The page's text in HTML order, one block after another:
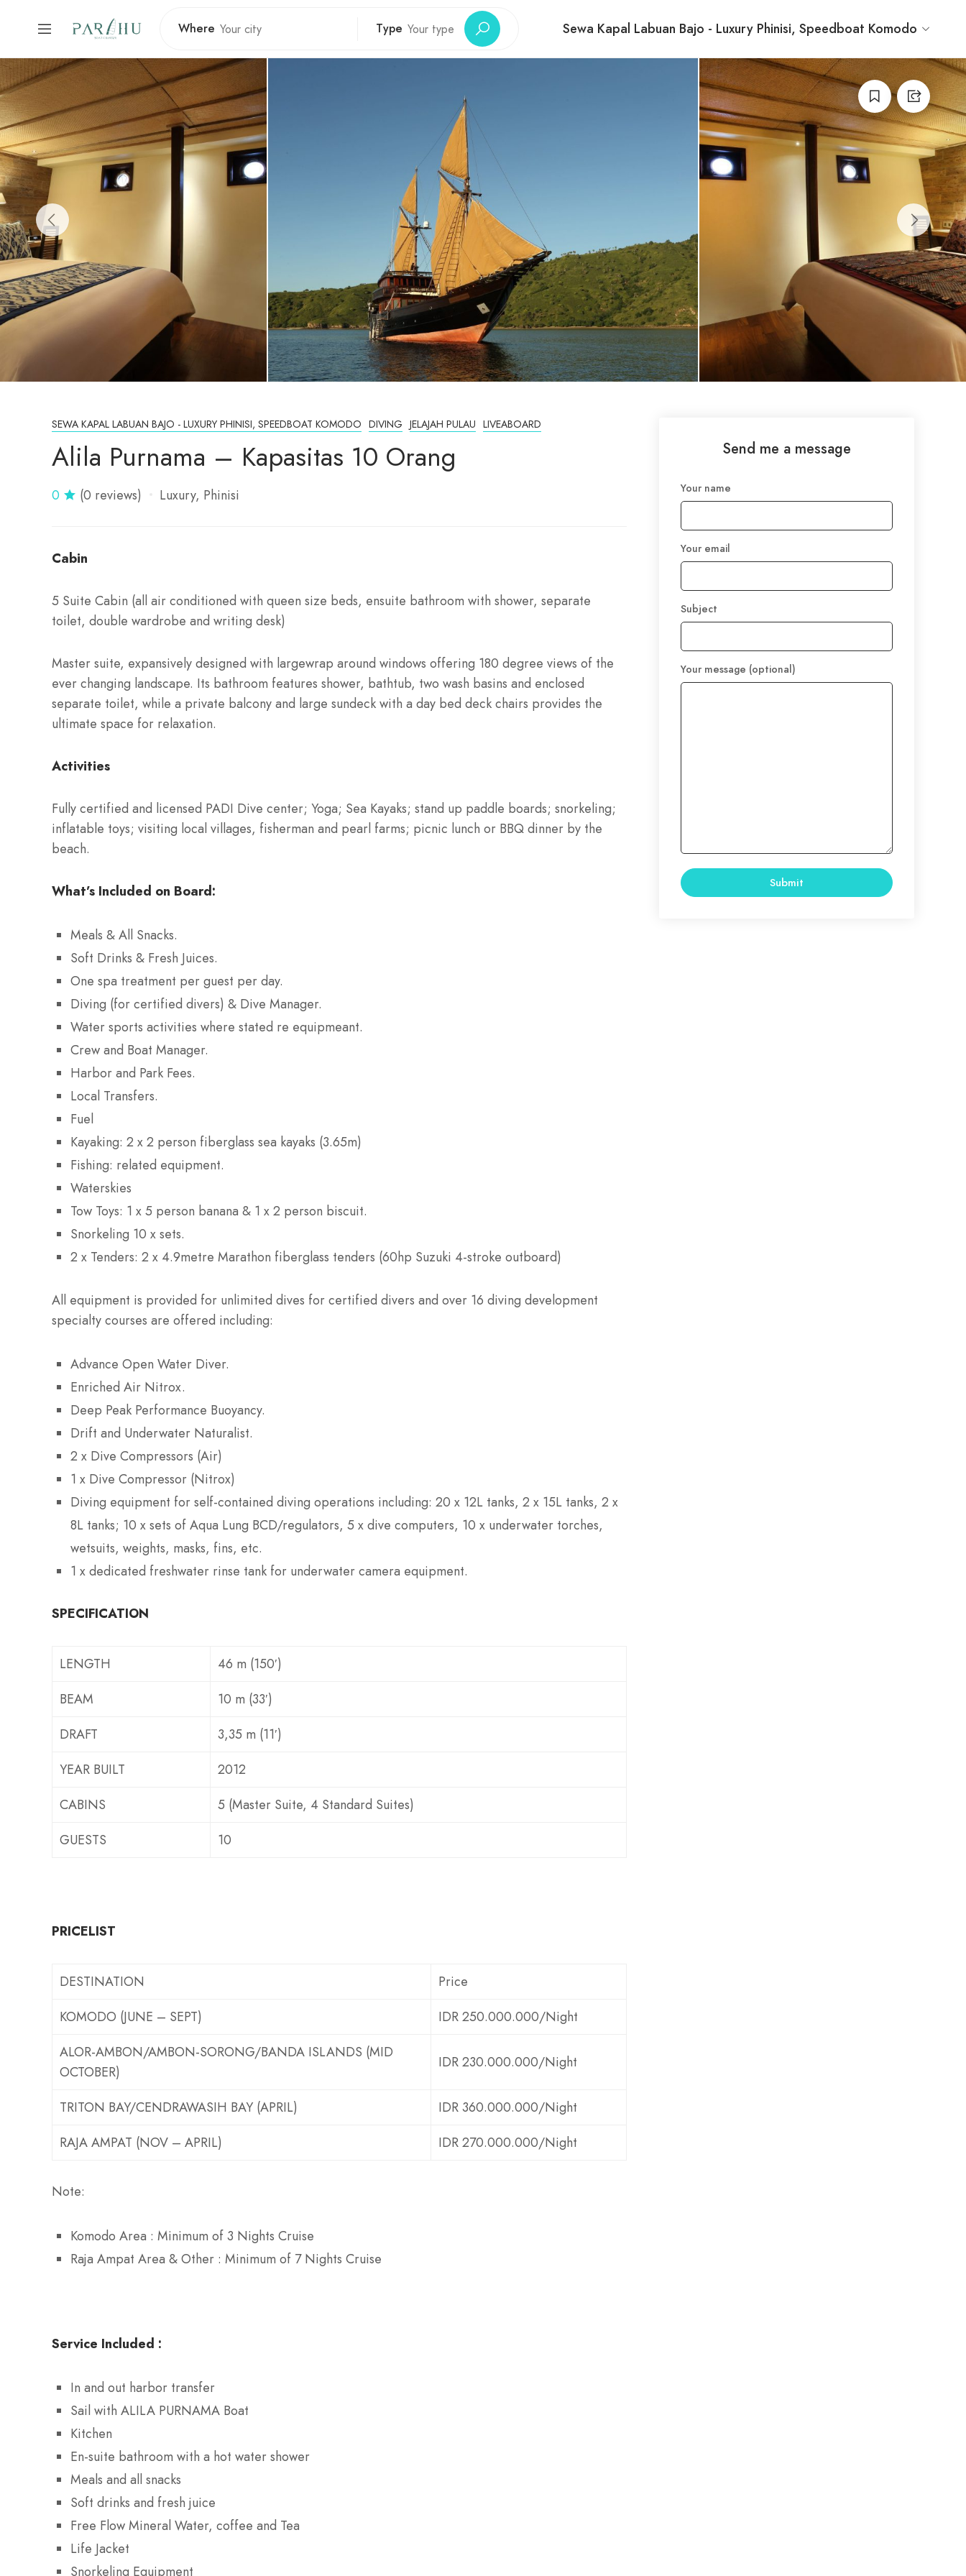
Where Type Sewa Kapal Labuan Bajo - Luxury Phinisi, Speedboat Komodo
SEWA KAPAL LABUAN BAJO - LUXURY PHINISI, SPEEDBOAT KOMODO DIVING JELAJAH PULAU LIVEABOARD
Alila Purnama – Kapasitas 10 Orang
0 (0 reviews) Luxury Phinisi
Cabin
5 Suite Cabin (all air conditioned with queen size beds, ensuite bathroom with shower, separate
toilet, double wardrobe and writing desk)
Master suite, expansively designed with largewrap around windows offering 180 degree views of the
ever changing landscape. Its bathroom features shower, bathtub, two wash basins and enclosed
separate toilet, while a private balcony and large sundeck with a day bed deck chairs provides the
ultimate space for relaxation.
Activities
Fully certified and licensed PADI Dive center; Yoga; Sea Kayaks; stand up paddle boards; snorkeling;
inflatable toys; visiting local villages, fisherman and pearl farms; picnic lunch or BBQ dinner by the
beach.
What’s Included on Board:
Meals & All Snacks.
Soft Drinks & Fresh Juices.
One spa treatment per guest per day.
Diving (for certified divers) & Dive Manager.
Water sports activities where stated re equipmeant.
Crew and Boat Manager.
Harbor and Park Fees.
Local Transfers.
Fuel
Kayaking: 2 x 2 person fiberglass sea kayaks (3.65m)
Fishing: related equipment.
Waterskies
Tow Toys: 1 x 5 person banana & 1 x 2 person biscuit.
Snorkeling 10 x sets.
2 x Tenders: 2 x 4.9metre Marathon fiberglass tenders (60hp Suzuki 4-stroke outboard)
All equipment is provided for unlimited dives for certified divers and over 16 diving development
specialty courses are offered including:
Advance Open Water Diver.
Enriched Air Nitrox.
Deep Peak Performance Buoyancy.
Drift and Underwater Naturalist.
2 x Dive Compressors (Air)
1 x Dive Compressor (Nitrox)
Diving equipment for self-contained diving operations including: 20 x 12L tanks, 2 x 15L tanks, 2 x
8L tanks; 10 x sets of Aqua Lung BCD/regulators, 5 x dive computers, 10 x underwater torches,
wetsuits, weights, masks, fins, etc.
1 x dedicated freshwater rinse tank for underwater camera equipment.
SPECIFICATION
LENGTH
46 m (150′)
BEAM
10 m (33′)
DRAFT
3,35 m (11′)
YEAR BUILT
2012
CABINS
5 (Master Suite, 4 Standard Suites)
GUESTS
10
PRICELIST
DESTINATION
Price
KOMODO (JUNE – SEPT)
IDR 250.000.000/Night
ALOR-AMBON/AMBON-SORONG/BANDA ISLANDS (MID
OCTOBER)
IDR 230.000.000/Night
TRITON BAY/CENDRAWASIH BAY (APRIL)
IDR 360.000.000/Night
RAJA AMPAT (NOV – APRIL)
IDR 270.000.000/Night
Note:
Komodo Area : Minimum of 3 Nights Cruise
Raja Ampat Area & Other : Minimum of 7 Nights Cruise
Service Included :
In and out harbor transfer
Sail with ALILA PURNAMA Boat
Kitchen
En-suite bathroom with a hot water shower
Meals and all snacks
Soft drinks and fresh juice
Free Flow Mineral Water, coffee and Tea
Life Jacket
Snorkeling Equipment
Send me a message
Your name
Your email
Subject
Your message (optional)